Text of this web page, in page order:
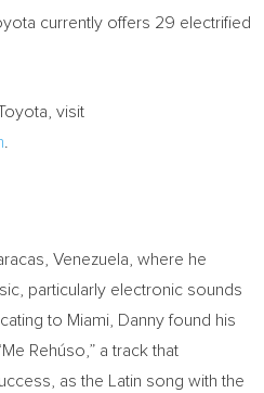
currently offers 29 electrified
visit
Venezuela , where he
particularly electronic sounds
to Miami , Danny found his
Rehúso,” a track that
as the Latin song with the